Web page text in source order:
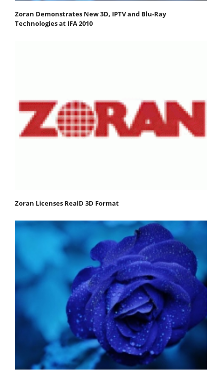
Zoran Demonstrates New 3D, IPTV and Blu-Ray
Technologies at IFA 2010
Zoran Licenses RealD 3D Format